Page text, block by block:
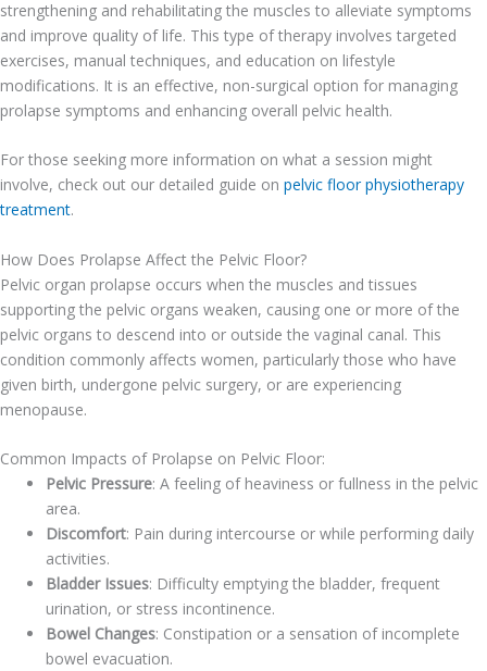
strengthening and rehabilitating the muscles to alleviate symptoms
and improve quality of life. This type of therapy involves targeted
exercises, manual techniques, and education on lifestyle
modifications. It is an effective, non-surgical option for managing
prolapse symptoms and enhancing overall pelvic health.
For those seeking more information on what a session might
involve, check out our detailed guide on pelvic floor physiotherapy
treatment.
How Does Prolapse Affect the Pelvic Floor?
Pelvic organ prolapse occurs when the muscles and tissues
supporting the pelvic organs weaken, causing one or more of the
pelvic organs to descend into or outside the vaginal canal. This
condition commonly affects women, particularly those who have
given birth, undergone pelvic surgery, or are experiencing
menopause.
Common Impacts of Prolapse on Pelvic Floor:
Pelvic Pressure: A feeling of heaviness or fullness in the pelvic
area.
Discomfort: Pain during intercourse or while performing daily
activities.
Bladder Issues: Difficulty emptying the bladder, frequent
urination, or stress incontinence.
Bowel Changes: Constipation or a sensation of incomplete
bowel evacuation.